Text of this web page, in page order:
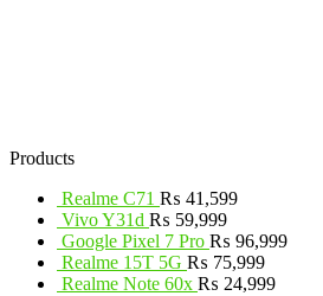
Products
Realme C71 ₨ 41,599
Vivo Y31d ₨ 59,999
Google Pixel 7 Pro ₨ 96,999
Realme 15T 5G ₨ 75,999
Realme Note 60x ₨ 24,999